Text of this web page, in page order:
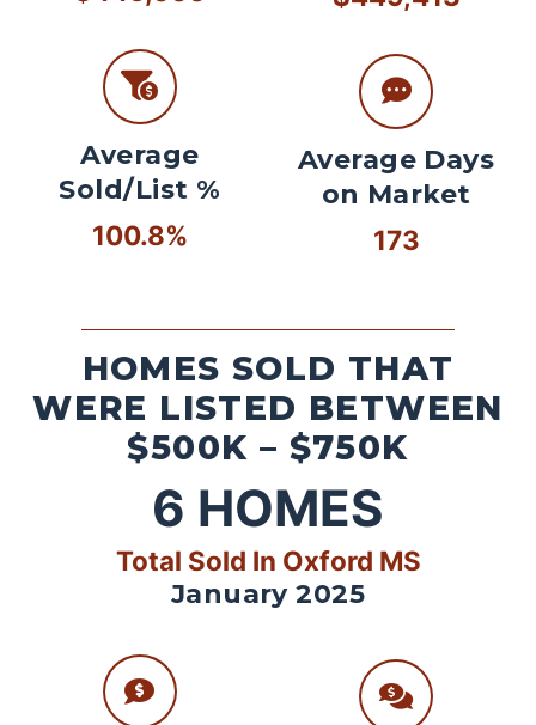
Average
Sold/List %
100.8%
Average Days
on Market
173
HOMES SOLD THAT
WERE LISTED BETWEEN
$500K – $750K
6 HOMES
Total Sold In Oxford MS
January 2025